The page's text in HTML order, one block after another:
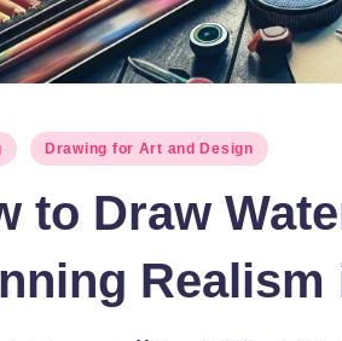
Drawing for Art and Design
to Draw
Realism